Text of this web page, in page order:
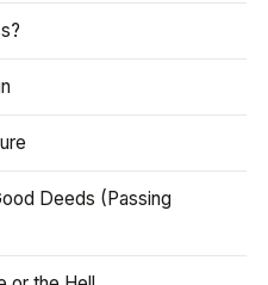
Deeds (Passing